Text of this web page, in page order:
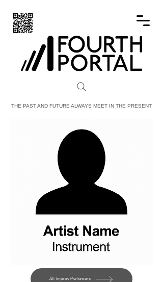
FOURTH PORTAL
THE PAST AND FUTURE ALWAYS MEET IN THE PRESENT
All Improv Perfomers